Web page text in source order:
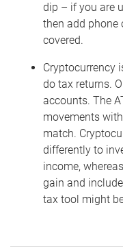
dip – if you are
then add phone
covered.
Cryptocurrency
do tax returns.
accounts. The
movements
match.
differently to
income, whereas
gain and
tax tool might